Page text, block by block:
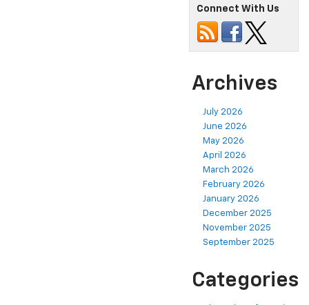
Connect With Us
Archives
July 2026
June 2026
May 2026
April 2026
March 2026
February 2026
January 2026
December 2025
November 2025
September 2025
Categories